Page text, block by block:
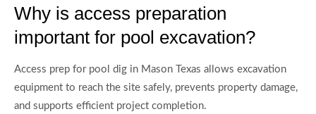
Why is access preparation
important for pool excavation?
Access prep for pool dig in Mason Texas allows excavation
equipment to reach the site safely, prevents property damage,
and supports efficient project completion.